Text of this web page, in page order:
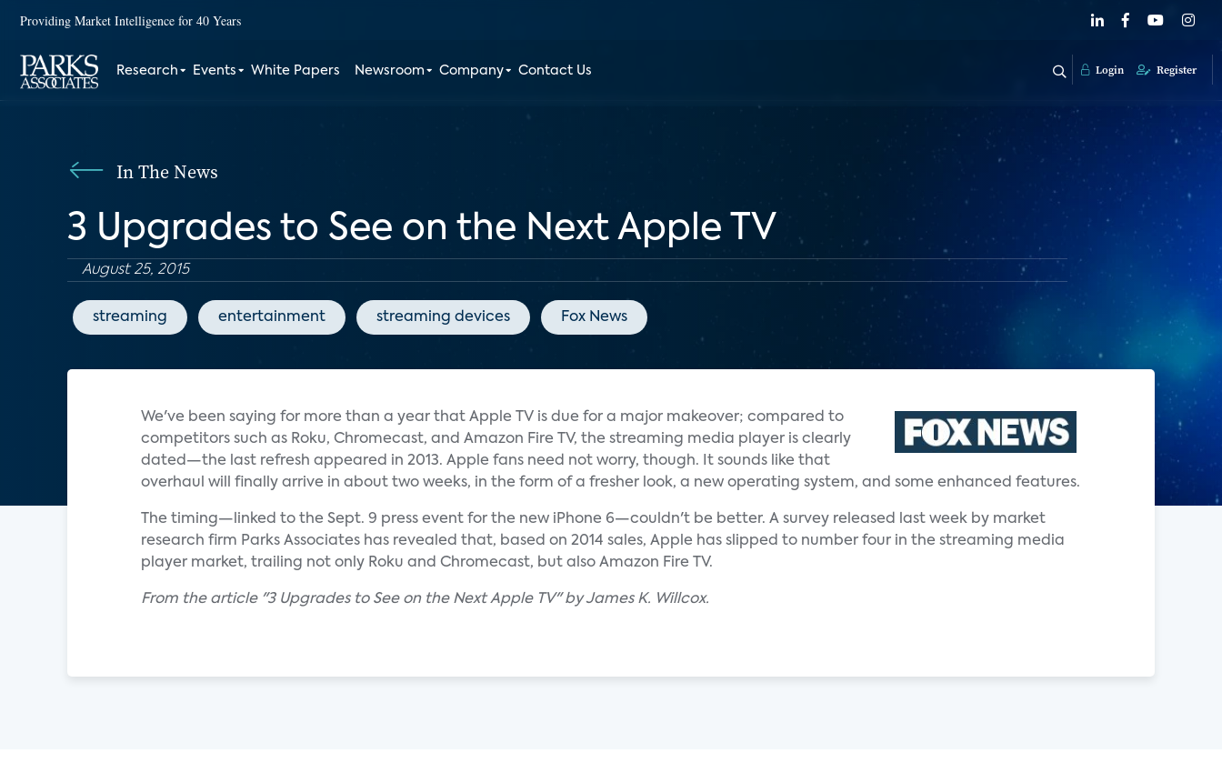
Providing Market Intelligence for 40 Years
Research Events White Papers Newsroom Company Contact Us Login Register
In The News
3 Upgrades to See on the Next Apple TV
August 25, 2015
streaming entertainment streaming devices Fox News
We've been saying for more than a year that Apple TV is due for a major makeover; compared to
competitors such as Roku, Chromecast, and Amazon Fire TV, the streaming media player is clearly
dated—the last refresh appeared in 2013. Apple fans need not worry, though. It sounds like that
overhaul will finally arrive in about two weeks, in the form of a fresher look, a new operating system, and some enhanced features.
The timing—linked to the Sept. 9 press event for the new iPhone 6—couldn't be better. A survey released last week by market
research firm Parks Associates has revealed that, based on 2014 sales, Apple has slipped to number four in the streaming media
player market, trailing not only Roku and Chromecast, but also Amazon Fire TV.
From the article "3 Upgrades to See on the Next Apple TV" by James K. Willcox.